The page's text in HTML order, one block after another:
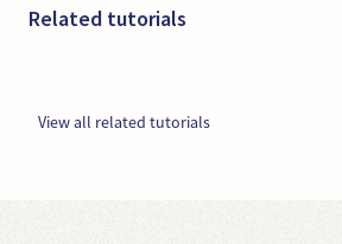
Related tutorials
View all related tutorials